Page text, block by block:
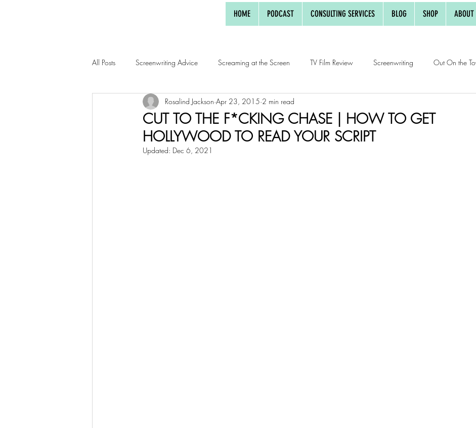
HOME PODCAST CONSULTING SERVICES BLOG SHOP ABOUT
All Posts Screenwriting Advice Screaming at the Screen TV Film Review Screenwriting Out On the
WordyGirl Musings Book Review
CUT TO THE F*CKING CHASE | HOW TO GET
HOLLYWOOD TO READ YOUR SCRIPT
Rosalind Jackson Apr 23, 2015 2 min read
Updated: Dec 6, 2021